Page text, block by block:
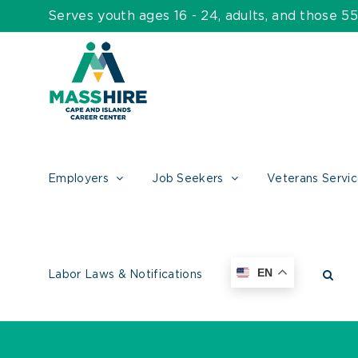
to
Serves youth ages 16 - 24, adults, and those
Employers Job Seekers Veterans
Labor Laws & Notifications EN